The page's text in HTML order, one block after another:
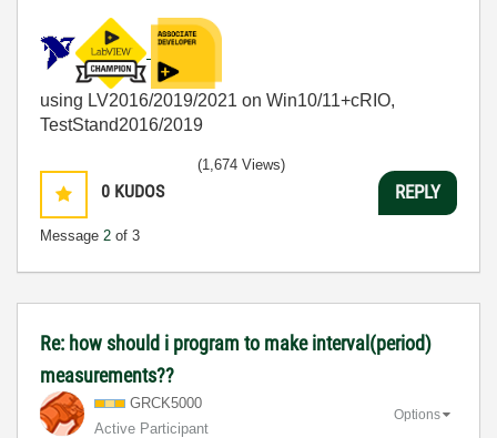
using LV2016/2019/2021 on Win10/11+cRIO,
TestStand2016/2019
0 KUDOS
Message 2 of 3
(1,674 Views)
REPLY
Re: how should i program to make interval(period)
measurements??
GRCK5000
Active Participant
Options